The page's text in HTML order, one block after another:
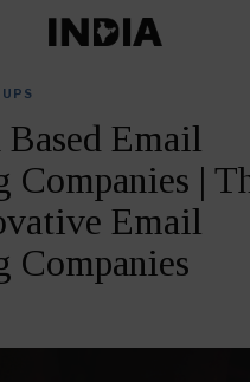
Email
Companies |
Email
Companies